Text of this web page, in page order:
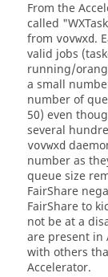
From the
called "WX
from vovwxd.
valid jobs (
running/
a small
number of
50) even
several
vovwxd
number as
queue size
FairShare
FairShareto
not be at a
are present in
with others
Accelerator.